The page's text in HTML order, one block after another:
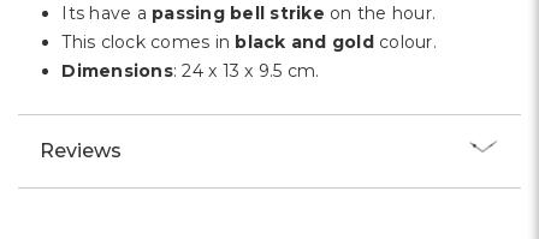
Its have a passing bell strike on the hour.
This clock comes in black and goldcolour.
Dimensions: 24 x 13 x 9.5 cm.
Reviews